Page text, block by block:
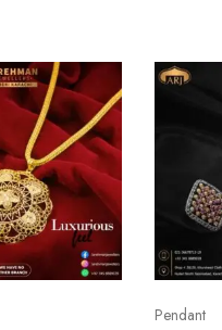
Pendant